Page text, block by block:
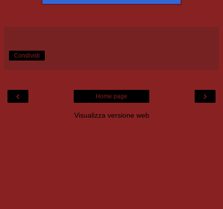
Condividi
‹ ›
Home page
Visualizza versione web